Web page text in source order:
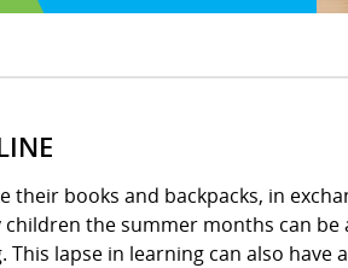
books and backpacks, in
the summer months can
lapse in learning can also